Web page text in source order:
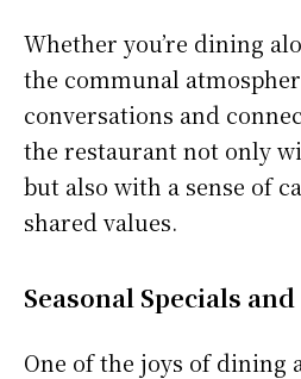
Whether you’re dining
the communal
conversations and
the restaurant not only
but also with a sense of
shared values.
Seasonal Specials
One of the joys of dining